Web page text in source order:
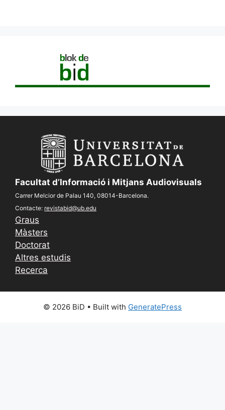
Facultat d’Informació i Mitjans Audiovisuals
Carrer Melcior de Palau 140, 08014-Barcelona.
Contacte: revistabid@ub.edu
Graus
Màsters
Doctorat
Altres estudis
Recerca
© 2026 BiD • Built with GeneratePress